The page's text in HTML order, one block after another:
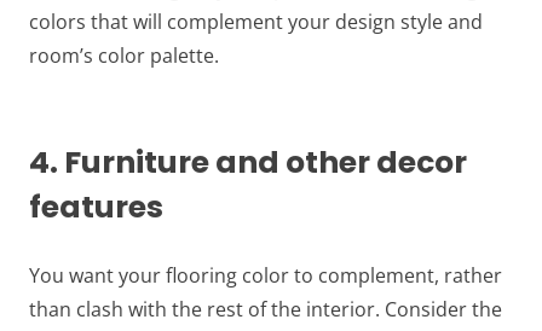
colors that will complement your design style and
room’s color palette.
4. Furniture and other decor
features
You want your flooring color to complement, rather
than clash with the rest of the interior. Consider the